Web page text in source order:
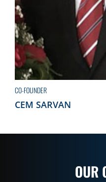
CO-FOUNDER
CEM SARVAN
OUR